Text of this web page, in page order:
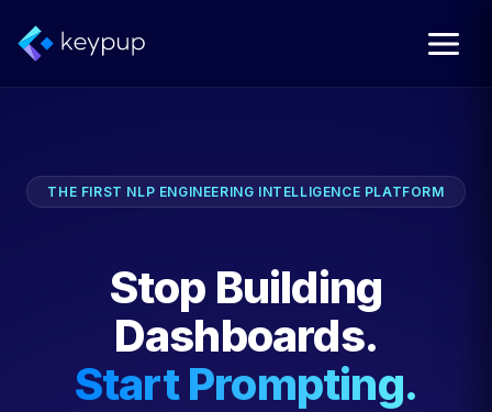
THE FIRST NLP ENGINEERING INTELLIGENCE PLATFORM
Stop Building
Dashboards.
Start Prompting.